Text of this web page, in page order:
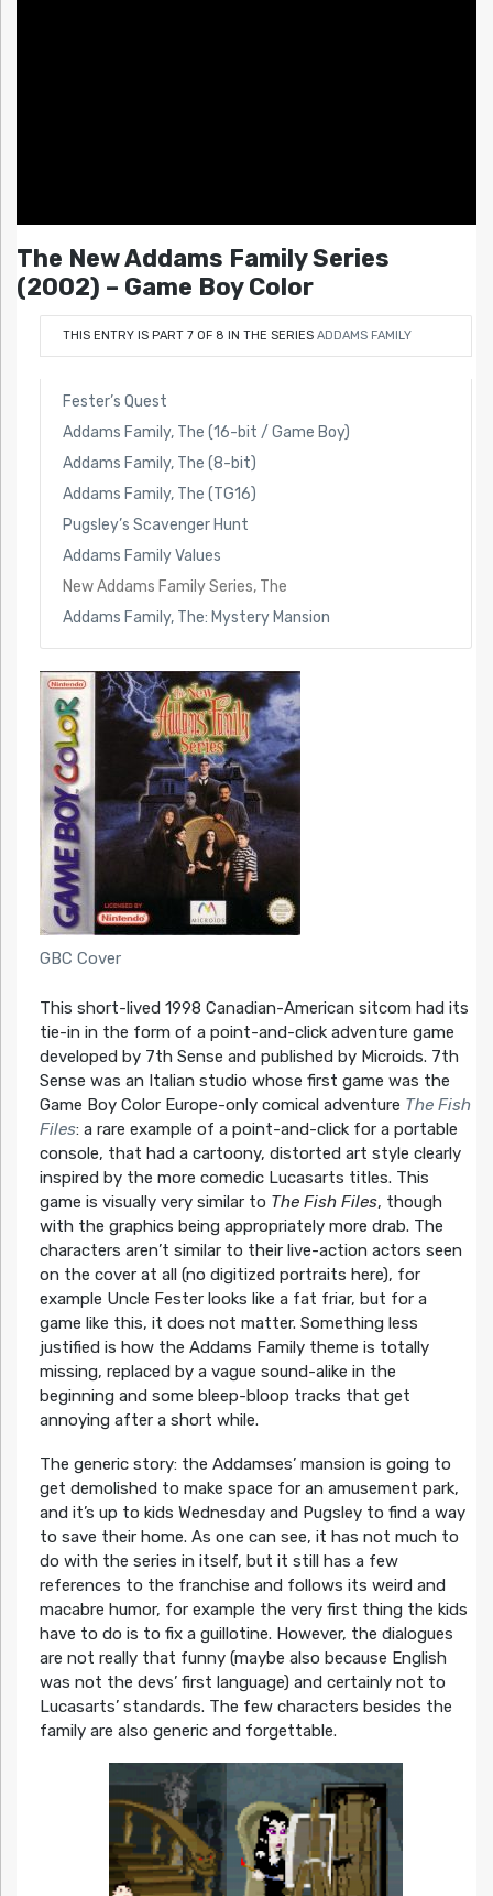
The New Addams Family Series
(2002) – Game Boy Color
THIS ENTRY IS PART 7 OF 8 IN THE SERIES ADDAMS FAMILY
Fester’s Quest
Addams Family, The (16-bit / Game Boy)
Addams Family, The (8-bit)
Addams Family, The (TG16)
Pugsley’s Scavenger Hunt
Addams Family Values
New Addams Family Series, The
Addams Family, The: Mystery Mansion
GBC Cover
This short-lived 1998 Canadian-American sitcom had its
tie-in in the form of a point-and-click adventure game
developed by 7th Sense and published by Microids. 7th
Sense was an Italian studio whose first game was the
Game Boy Color Europe-only comical adventure The Fish
Files: a rare example of a point-and-click for a portable
console, that had a cartoony, distorted art style clearly
inspired by the more comedic Lucasarts titles. This
game is visually very similar to The Fish Files, though
with the graphics being appropriately more drab. The
characters aren’t similar to their live-action actors seen
on the cover at all (no digitized portraits here), for
example Uncle Fester looks like a fat friar, but for a
game like this, it does not matter. Something less
justified is how the Addams Family theme is totally
missing, replaced by a vague sound-alike in the
beginning and some bleep-bloop tracks that get
annoying after a short while.
The generic story: the Addamses’ mansion is going to
get demolished to make space for an amusement park,
and it’s up to kids Wednesday and Pugsley to find a way
to save their home. As one can see, it has not much to
do with the series in itself, but it still has a few
references to the franchise and follows its weird and
macabre humor, for example the very first thing the kids
have to do is to fix a guillotine. However, the dialogues
are not really that funny (maybe also because English
was not the devs’ first language) and certainly not to
Lucasarts’ standards. The few characters besides the
family are also generic and forgettable.